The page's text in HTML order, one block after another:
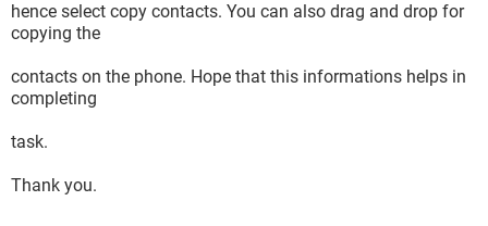
hence select copy contacts. You can also drag and drop for
copying the
contacts on the phone. Hope that this informations helps in
completing
task.
Thank you.